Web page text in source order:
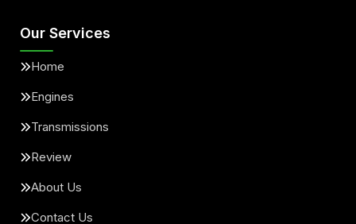
Our Services
Home
Engines
Transmissions
Review
About Us
Contact Us